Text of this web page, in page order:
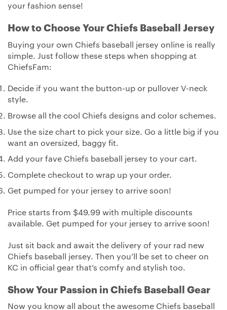
your fashion sense!
How to Choose Your Chiefs Baseball Jersey
Buying your own Chiefs baseball jersey online is really
simple. Just follow these steps when shopping at
ChiefsFam:
Decide if you want the button-up or pullover V-neck
style.
Browse all the cool Chiefs designs and color schemes.
Use the size chart to pick your size. Go a little big if you
want an oversized, baggy fit.
Add your fave Chiefs baseball jersey to your cart.
Complete checkout to wrap up your order.
Get pumped for your jersey to arrive soon!
Price starts from $49.99 with multiple discounts
available. Get pumped for your jersey to arrive soon!
Just sit back and await the delivery of your rad new
Chiefs baseball jersey. Then you’ll be set to cheer on
KC in official gear that’s comfy and stylish too.
Show Your Passion in Chiefs Baseball Gear
Now you know all about the awesome Chiefs baseball